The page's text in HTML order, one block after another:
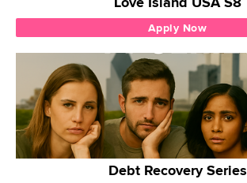
Apply Now
Debt Recovery Series